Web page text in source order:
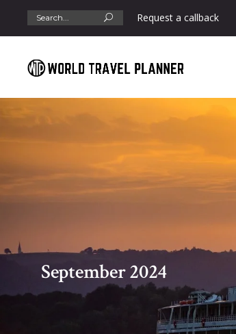
Search
for: Request a callback
September 2024